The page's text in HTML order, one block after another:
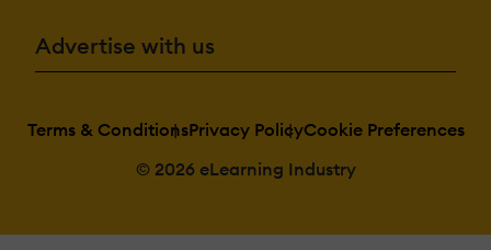
Advertise with us
Terms & ConditionsPrivacy PolicyCookie Preferences
© 2026 eLearning Industry